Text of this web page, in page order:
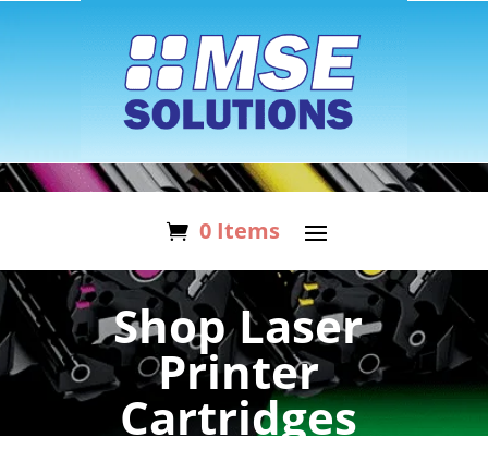
0 Items
Shop Laser
Printer
Cartridges